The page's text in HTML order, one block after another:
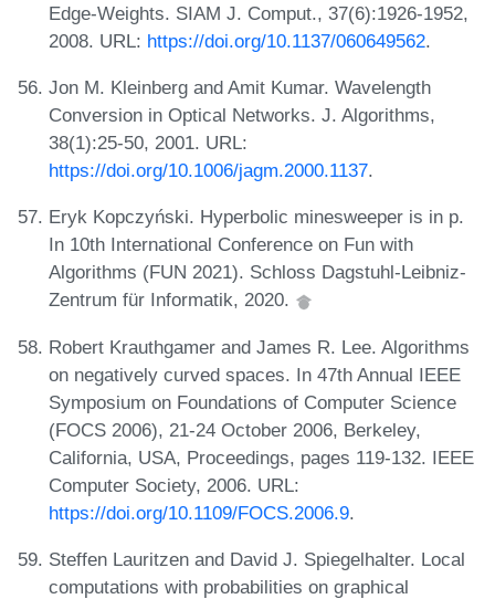
Edge-Weights. SIAM J. Comput., 37(6):1926-1952,
2008. URL: https://doi.org/10.1137/060649562.
Jon M. Kleinberg and Amit Kumar. Wavelength
Conversion in Optical Networks. J. Algorithms,
38(1):25-50, 2001. URL:
https://doi.org/10.1006/jagm.2000.1137.
Eryk Kopczyński. Hyperbolic minesweeper is in p.
In 10th International Conference on Fun with
Algorithms (FUN 2021). Schloss Dagstuhl-Leibniz-
Zentrum für Informatik, 2020.
Robert Krauthgamer and James R. Lee. Algorithms
on negatively curved spaces. In 47th Annual IEEE
Symposium on Foundations of Computer Science
(FOCS 2006), 21-24 October 2006, Berkeley,
California, USA, Proceedings, pages 119-132. IEEE
Computer Society, 2006. URL:
https://doi.org/10.1109/FOCS.2006.9.
Steffen Lauritzen and David J. Spiegelhalter. Local
computations with probabilities on graphical